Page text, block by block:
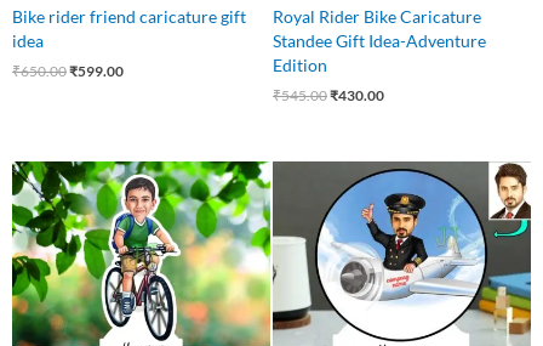
Bike rider friend caricature gift
idea
₹650.00₹599.00
Royal Rider Bike Caricature
Standee Gift Idea-Adventure
Edition
₹545.00₹430.00
Original
price
was:
₹750.00.
Current
price
is:
₹449.00.
Original
price
was:
₹645.00.
Current
is:
₹499.00.